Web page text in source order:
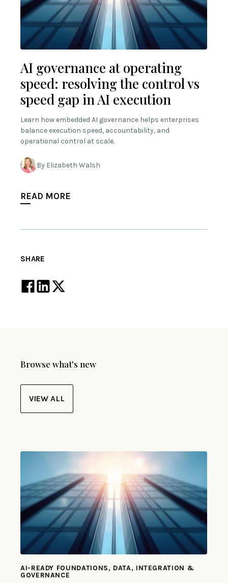
AI governance at operating
speed: resolving the control vs
speed gap in AI execution
Learn how embedded AI governance helps enterprises
balance execution speed, accountability, and
operational control at scale.
By Elizabeth Walsh
READ MORE
SHARE
Browse what's new
VIEW ALL
AI-READY FOUNDATIONS, DATA, INTEGRATION &
GOVERNANCE